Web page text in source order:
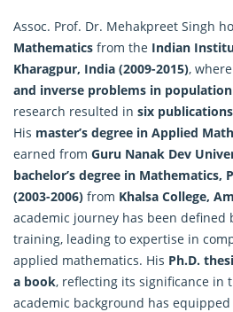
Assoc. Prof. Dr. Mehakpreet Singh
Mathematics from the Indian
Kharagpur, India (2009-2015),
and inverse problems in
research resulted in six publications
His master’s degree in Applied
earned from Guru Nanak Dev
bachelor’s degree in Mathematics,
(2003-2006) from Khalsa College,
academic journey has been defined
training, leading to expertise in
applied mathematics. His Ph.D.
a book, reflecting its significance in
academic background has